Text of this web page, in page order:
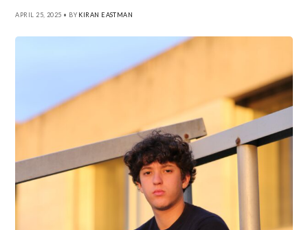
APRIL 25, 2025 • BY KIRAN EASTMAN